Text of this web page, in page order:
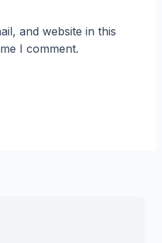
and website in this
I comment.